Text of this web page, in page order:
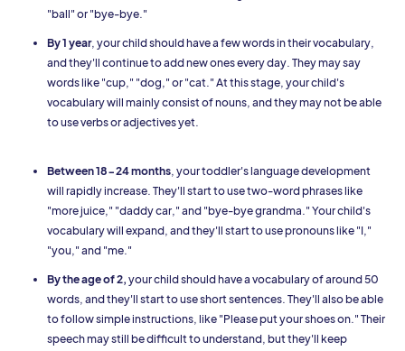
"ball" or "bye-bye."
By 1 year, your child should have a few words in their vocabulary,
and they'll continue to add new ones every day. They may say
words like "cup," "dog," or "cat." At this stage, your child's
vocabulary will mainly consist of nouns, and they may not be able
to use verbs or adjectives yet.
Between 18-24 months, your toddler's language development
will rapidly increase. They'll start to use two-word phrases like
"more juice," "daddy car," and "bye-bye grandma." Your child's
vocabulary will expand, and they'll start to use pronouns like "I,"
"you," and "me."
By the age of 2, your child should have a vocabulary of around 50
words, and they'll start to use short sentences. They'll also be able
to follow simple instructions, like "Please put your shoes on." Their
speech may still be difficult to understand, but they'll keep